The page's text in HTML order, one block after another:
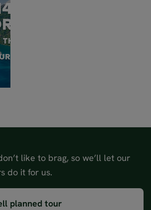
THIS
like to brag, so we’ll let our
do it for us.
planned tour